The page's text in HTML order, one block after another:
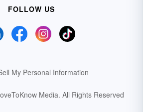
FOLLOW US
My Personal Information
Media. All Rights Reserved